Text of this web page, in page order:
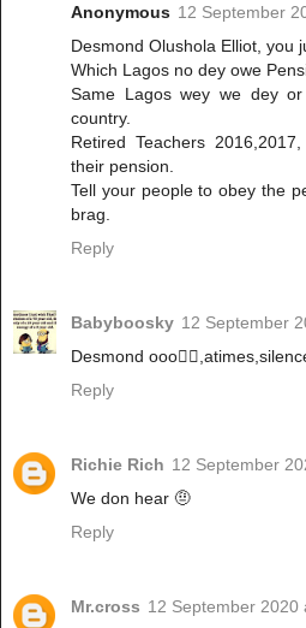
Anonymous 12 September
Desmond Olushola Elliot, you
Which Lagos no dey owe
Same Lagos wey we dey
country.
Retired Teachers
their pension.
Tell your people to obey the
brag.
Reply
Babyboosky 12 September
Desmond
Reply
Richie Rich 12 September
We don hear 🤨
Reply
Mr.cross 12 September 2020